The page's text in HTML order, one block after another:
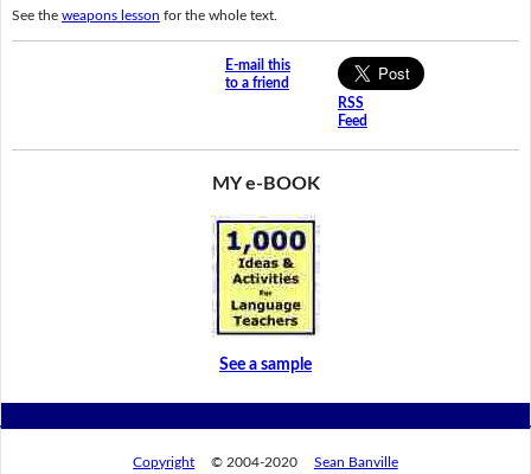
See the weapons lesson for the whole text.
E-mail this
to a friend
RSS
Feed
MY e-BOOK
See a sample
Copyright © 2004-2020 Sean Banville